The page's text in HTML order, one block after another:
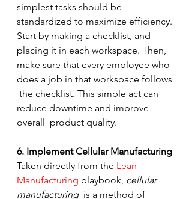
simplest tasks should be
standardized to maximize efficiency.
Start by making a checklist, and
placing it in each workspace. Then,
make sure that every employee who
does a job in that workspace follows
the checklist. This simple act can
reduce downtime and improve
overall  product quality.
6. Implement Cellular Manufacturing
Taken directly from the Lean
Manufacturing playbook, cellular
manufacturing
  is a method of